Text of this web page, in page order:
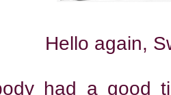
Hello again,
had a good